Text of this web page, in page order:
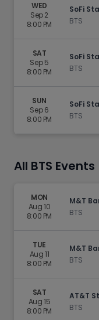
WED
Sep 2
8:00 PM
SoFi
BTS
SAT
Sep 5
8:00 PM
SoFi
BTS
SUN
Sep 6
8:00 PM
SoFi
BTS
All BTS Events
MON
Aug 10
8:00 PM
M&T
BTS
TUE
Aug 11
8:00 PM
M&T
BTS
SAT
Aug 15
8:00 PM
AT&T
BTS